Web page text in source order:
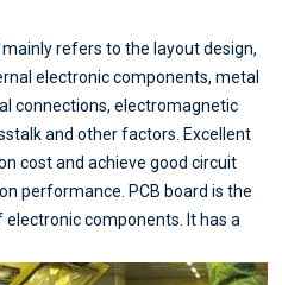
mainly refers to the layout design,
electronic components, metal
connections, electromagnetic
and other factors. Excellent
cost and achieve good circuit
performance. PCB board is the
components. It has a